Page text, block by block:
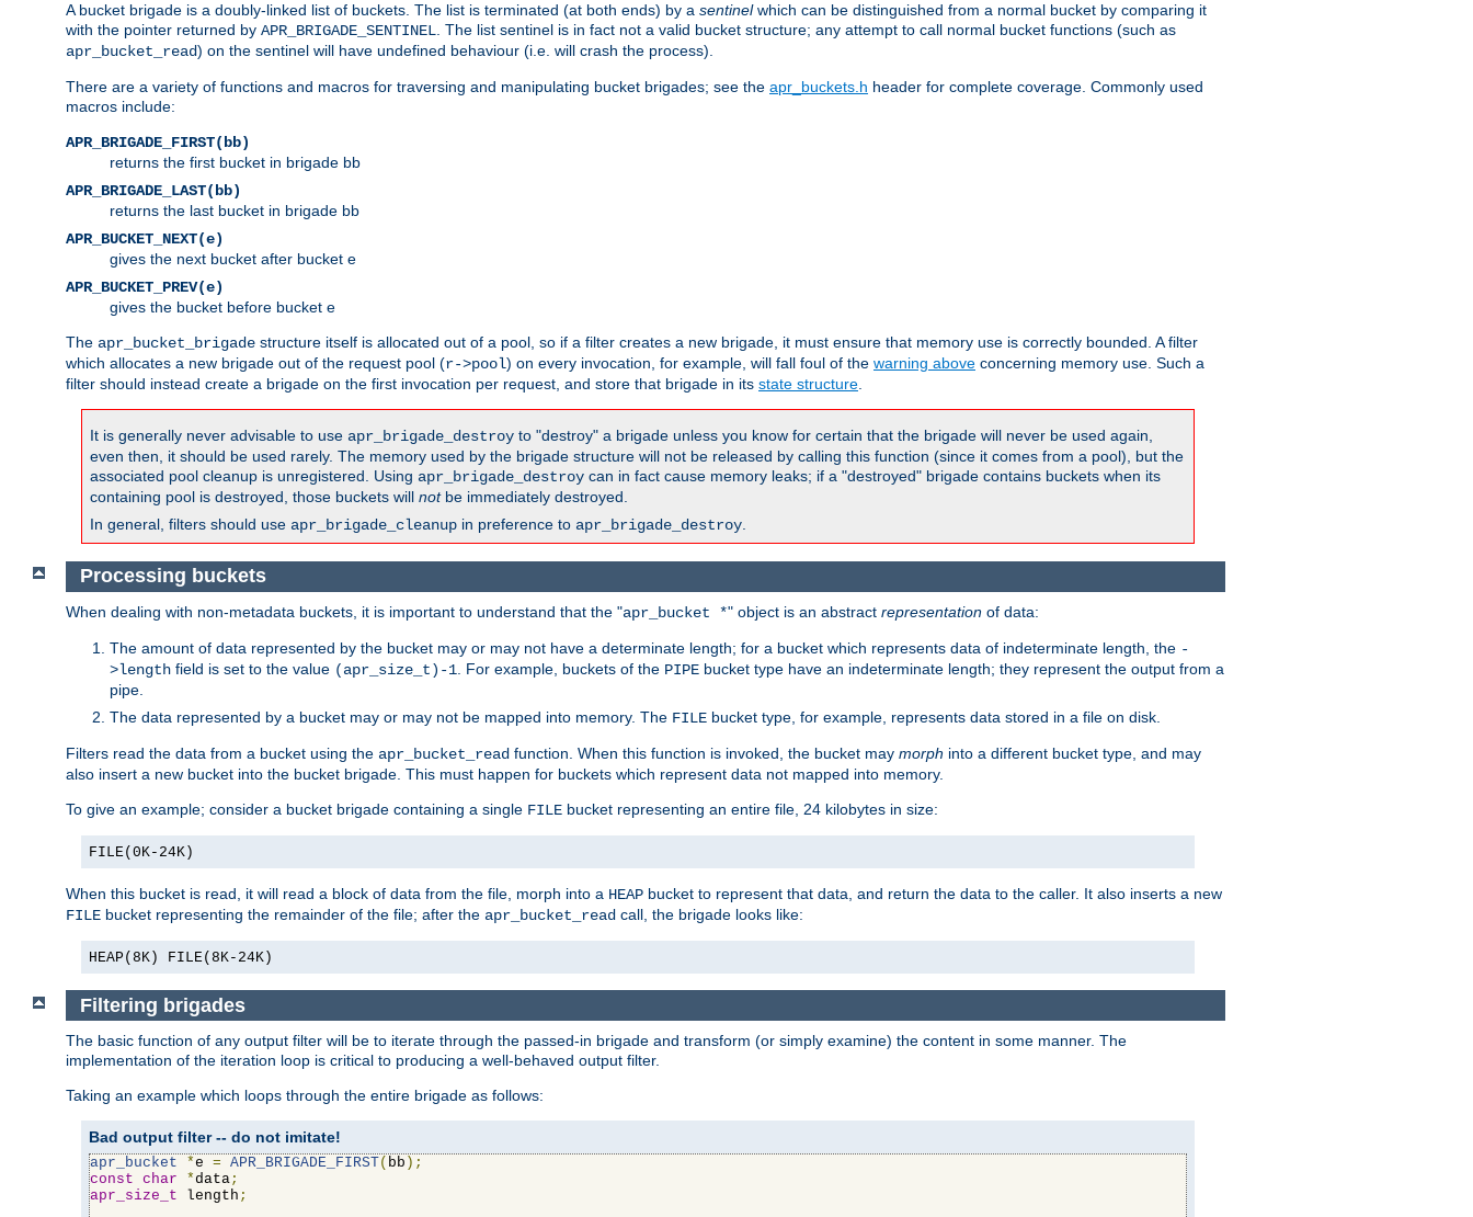
A bucket brigade is a doubly-linked list of buckets. The list is terminated (at both ends) by a sentinelwhich can be distinguished from a normal bucket by comparing it
with the pointer returned by APR_BRIGADE_SENTINEL. The list sentinel is in fact not a valid bucket structure; any attempt to call normal bucket functions (such as
apr_bucket_read) on the sentinel will have undefined behaviour (i.e. will crash the process).
There are a variety of functions and macros for traversing and manipulating bucket brigades; see the apr_buckets.h header for complete coverage. Commonly used
macros include:
APR_BRIGADE_FIRST(bb)
returns the first bucket in brigade bb
APR_BRIGADE_LAST(bb)
returns the last bucket in brigade bb
APR_BUCKET_NEXT(e)
gives the next bucket after bucket e
APR_BUCKET_PREV(e)
gives the bucket before bucket e
The apr_bucket_brigade structure itself is allocated out of a pool, so if a filter creates a new brigade, it must ensure that memory use is correctly bounded. A filter
which allocates a new brigade out of the request pool (r->pool) on every invocation, for example, will fall foul of the warning above concerning memory use. Such a
filter should instead create a brigade on the first invocation per request, and store that brigade in its state structure.
It is generally never advisable to use apr_brigade_destroy to "destroy" a brigade unless you know for certain that the brigade will never be used again,
even then, it should be used rarely. The memory used by the brigade structure will not be released by calling this function (since it comes from a pool), but the
associated pool cleanup is unregistered. Using apr_brigade_destroy can in fact cause memory leaks; if a "destroyed" brigade contains buckets when its
containing pool is destroyed, those buckets will notbe immediately destroyed.
In general, filters should use apr_brigade_cleanup in preference to apr_brigade_destroy.
Processing buckets
When dealing with non-metadata buckets, it is important to understand that the "apr_bucket *" object is an abstract representation of data:
The amount of data represented by the bucket may or may not have a determinate length; for a bucket which represents data of indeterminate length, the -
>length field is set to the value (apr_size_t)-1 . For example, buckets of the PIPE bucket type have an indeterminate length; they represent the output from a
pipe.
The data represented by a bucket may or may not be mapped into memory. The FILE bucket type, for example, represents data stored in a file on disk.
Filters read the data from a bucket using the apr_bucket_read function. When this function is invoked, the bucket may morph into a different bucket type, and may
also insert a new bucket into the bucket brigade. This must happen for buckets which represent data not mapped into memory.
To give an example; consider a bucket brigade containing a single FILE bucket representing an entire file, 24 kilobytes in size:
FILE(0K-24K)
When this bucket is read, it will read a block of data from the file, morph into a HEAP bucket to represent that data, and return the data to the caller. It also inserts a new
FILE bucket representing the remainder of the file; after the apr_bucket_read call, the brigade looks like:
HEAP(8K) FILE(8K-24K)
Filtering brigades
The basic function of any output filter will be to iterate through the passed-in brigade and transform (or simply examine) the content in some manner. The
implementation of the iteration loop is critical to producing a well-behaved output filter.
Taking an example which loops through the entire brigade as follows:
Bad output filter -- do not imitate!
apr_bucket *e = APR_BRIGADE_FIRST( bb );
const char *data;
apr_size_t length ;